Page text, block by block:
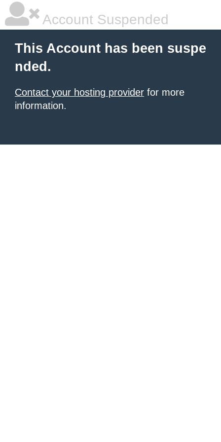
Account Suspended
This Account has been suspe
nded.
Contact your hosting provider for more
information.